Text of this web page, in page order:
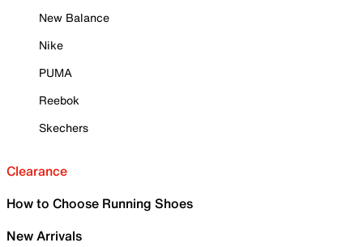
New Balance
Nike
PUMA
Reebok
Skechers
Clearance
How to Choose Running Shoes
New Arrivals